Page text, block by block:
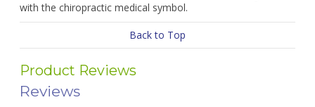
with the chiropractic medical symbol.
Back to Top
Product Reviews
Reviews